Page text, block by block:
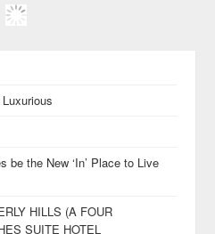
be the New ‘In’ Place to Live
HILLS (A FOUR
SUITE HOTEL